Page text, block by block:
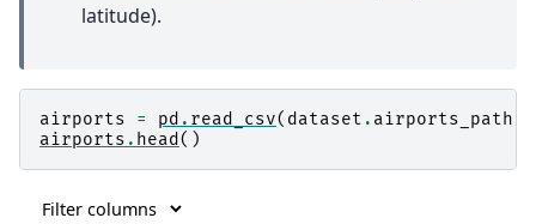
latitude).
airports = pd . read_csv( dataset . airports_path
airports . head ()